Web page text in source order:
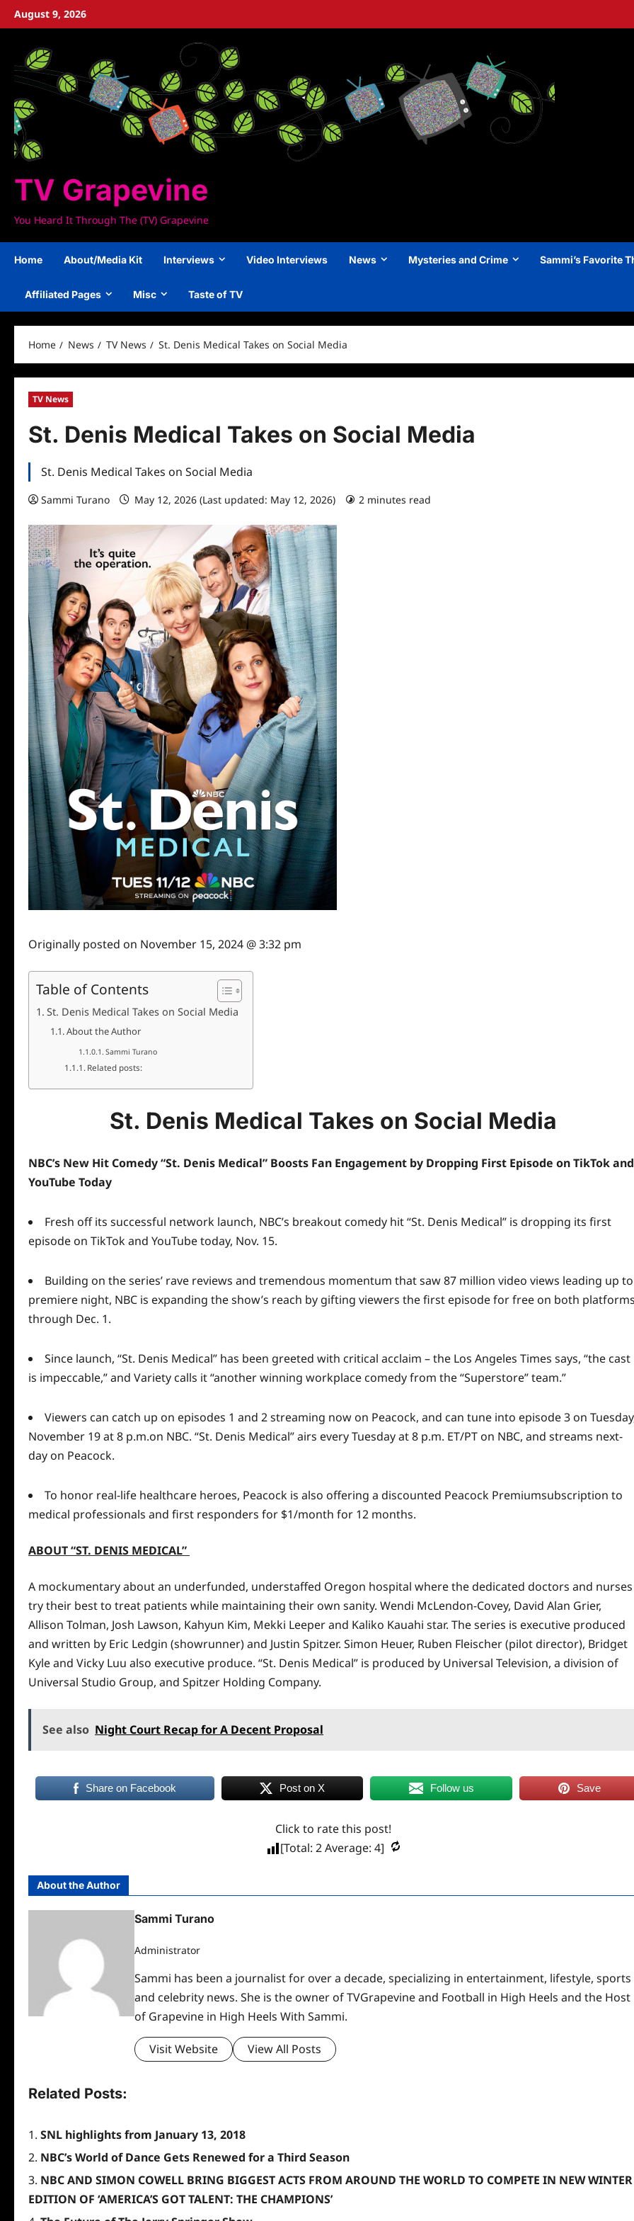
SkipAugust 9, 2026
TV Grapevine
You Heard It Through The (TV) Grapevine
Home About/Media Kit Interviews Video Interviews News Mysteries and Crime Sammi’s Favorite
Affiliated Pages Misc Taste of TV
Home News TV News St. Denis Medical Takes on Social Media
TV News
St. Denis Medical Takes on Social Media
St. Denis Medical Takes on Social Media
Sammi Turano May 12, 2026 (Last updated: May 12, 2026) 2 minutes read
Originally posted on November 15, 2024 @ 3:32 pm
Table of Contents
St. Denis Medical Takes on Social Media
About the Author
Sammi Turano
Related posts:
St. Denis Medical Takes on Social Media
NBC’s New Hit Comedy “St. Denis Medical” Boosts Fan Engagement by Dropping First Episode on TikTok and
YouTube Today
Fresh off its successful network launch, NBC’s breakout comedy hit “St. Denis Medical” is dropping its first
episode on TikTokand YouTubetoday, Nov. 15.
Building on the series’ rave reviews and tremendous momentum that saw 87 million video views leading up to
premiere night, NBC is expanding the show’s reach by gifting viewers the first episode for free on both platforms
through Dec. 1.
Since launch, “St. Denis Medical” has been greeted with critical acclaim – the Los Angeles Times says, “the cast
is impeccable,” and Variety calls it “another winning workplace comedy from the “Superstore” team.”
Viewers can catch up on episodes 1 and 2 streaming now on Peacock, and can tune into episode 3 on
November 19 at 8 p.m.on NBC. “St. Denis Medical” airs every Tuesday at 8 p.m. ET/PT on NBC, and streams next-
day on Peacock.
To honor real-life healthcare heroes, Peacock is also offering a discounted Peacock Premiumsubscription to
medical professionals and first responders for $1/month for 12 months.
ABOUT “ST. DENIS MEDICAL”
A mockumentary about an underfunded, understaffed Oregon hospital where the dedicated doctors and nurses
try their best to treat patients while maintaining their own sanity. Wendi McLendon-Covey, David Alan Grier,
Allison Tolman, Josh Lawson, Kahyun Kim, Mekki Leeper and Kaliko Kauahi star. The series is executive produced
and written by Eric Ledgin (showrunner) and Justin Spitzer. Simon Heuer, Ruben Fleischer (pilot director), Bridget
Kyle and Vicky Luu also executive produce. “St. Denis Medical” is produced by Universal Television, a division of
Universal Studio Group, and Spitzer Holding Company.
See also Night Court Recap for A Decent Proposal
Share on Facebook Post on X Follow us Save
Click to rate this post!
[Total: 2Average: 4]
About the Author
Sammi Turano
Administrator
Sammi has been a journalist for over a decade, specializing in entertainment, lifestyle, sports
and celebrity news. She is the owner of TVGrapevine and Football in High Heels and the Host
of Grapevine in High Heels With Sammi.
Visit Website View All Posts
Related Posts:
SNL highlights from January 13, 2018
NBC’s World of Dance Gets Renewed for a Third Season
NBC AND SIMON COWELL BRING BIGGEST ACTS FROM AROUND THE WORLD TO COMPETE IN NEW WINTER
EDITION OF ‘AMERICA’S GOT TALENT: THE CHAMPIONS’